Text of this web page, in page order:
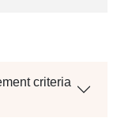
criteria